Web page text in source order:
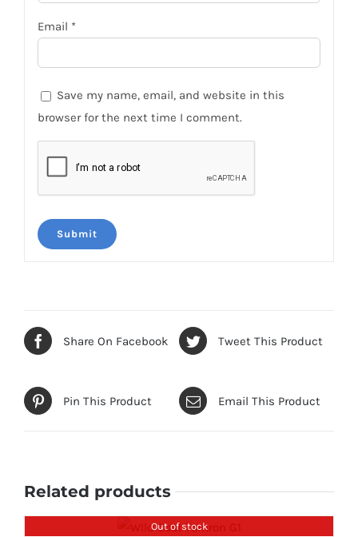
Email *
Save my name, email, and website in this
browser for the next time I comment.
Share On Facebook Tweet This Product
Pin This Product Email This Product
Related products
Out of stock